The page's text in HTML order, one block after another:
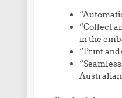
“Collect
in the
“Print
Australian